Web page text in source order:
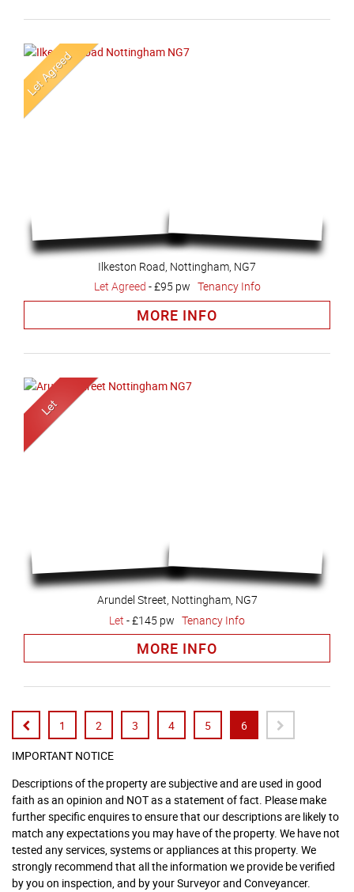
Ilkeston Road, Nottingham, NG7
Let Agreed -£95 pw Tenancy Info
MORE INFO
Arundel Street, Nottingham, NG7
Let -£145 pw Tenancy Info
MORE INFO
1 2 3 4 5
6
IMPORTANT NOTICE
Descriptions of the property are subjective and are used in good
faith as an opinion and NOT as a statement of fact. Please make
further specific enquires to ensure that our descriptions are likely to
match any expectations you may have of the property. We have not
tested any services, systems or appliances at this property. We
strongly recommend that all the information we provide be verified
by you on inspection, and by your Surveyor and Conveyancer.